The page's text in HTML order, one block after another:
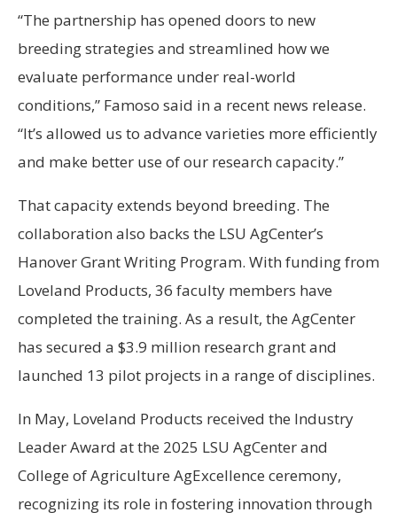
“The partnership has opened doors to new
breeding strategies and streamlined how we
evaluate performance under real-world
conditions,” Famoso said in a recent news release.
“It’s allowed us to advance varieties more efficiently
and make better use of our research capacity.”
That capacity extends beyond breeding. The
collaboration also backs the LSU AgCenter’s
Hanover Grant Writing Program. With funding from
Loveland Products, 36 faculty members have
completed the training. As a result, the AgCenter
has secured a $3.9 million research grant and
launched 13 pilot projects in a range of disciplines.
In May, Loveland Products received the Industry
Leader Award at the 2025 LSU AgCenter and
College of Agriculture AgExcellence ceremony,
recognizing its role in fostering innovation through